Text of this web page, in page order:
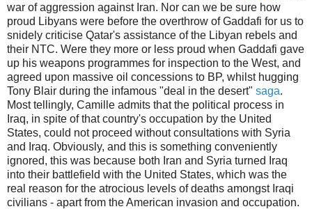
war of aggression against Iran. Nor can we be sure how
proud Libyans were before the overthrow of Gaddafi for us to
snidely criticise Qatar's assistance of the Libyan rebels and
their NTC. Were they more or less proud when Gaddafi gave
up his weapons programmes for inspection to the West, and
agreed upon massive oil concessions to BP, whilst hugging
Tony Blair during the infamous "deal in the desert" saga.
Most tellingly, Camille admits that the political process in
Iraq, in spite of that country's occupation by the United
States, could not proceed without consultations with Syria
and Iraq. Obviously, and this is something conveniently
ignored, this was because both Iran and Syria turned Iraq
into their battlefield with the United States, which was the
real reason for the atrocious levels of deaths amongst Iraqi
civilians - apart from the American invasion and occupation.